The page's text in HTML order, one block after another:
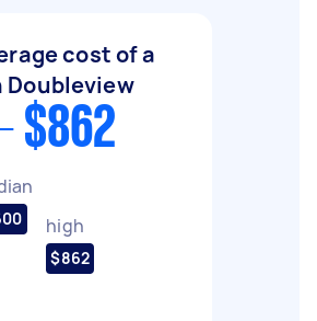
cost of a
$862
high
$862